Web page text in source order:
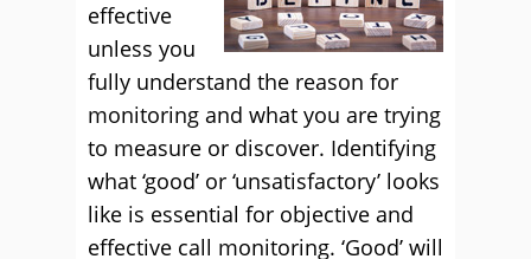
effective
unless you
fully understand the reason for
monitoring and what you are trying
to measure or discover. Identifying
what ‘good’ or ‘unsatisfactory’ looks
like is essential for objective and
effective call monitoring. ‘Good’ will